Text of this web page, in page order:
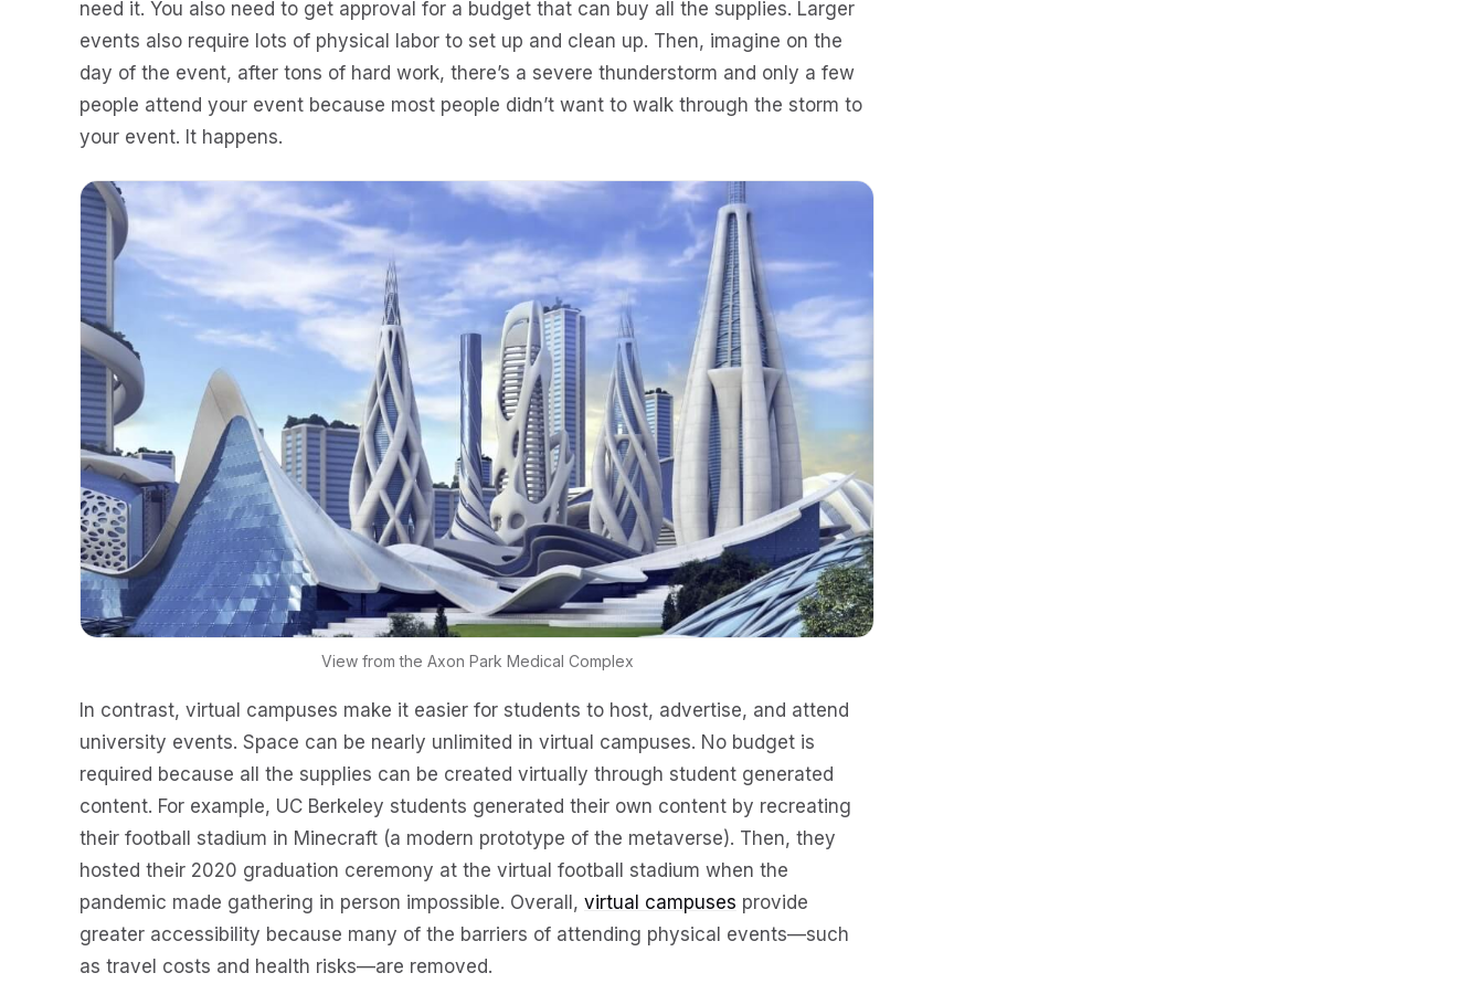
need it. You also need to get approval for a budget that can buy all the supplies. Larger
events also require lots of physical labor to set up and clean up. Then, imagine on the
day of the event, after tons of hard work, there’s a severe thunderstorm and only a few
people attend your event because most people didn’t want to walk through the storm to
your event. It happens.
View from the Axon Park Medical Complex
In contrast, virtual campuses make it easier for students to host, advertise, and attend
university events. Space can be nearly unlimited in virtual campuses. No budget is
required because all the supplies can be created virtually through student generated
content. For example, UC Berkeley students generated their own content by recreating
their football stadium in Minecraft (a modern prototype of the metaverse). Then, they
hosted their 2020 graduation ceremony at the virtual football stadium when the
pandemic made gathering in person impossible. Overall, virtual campuses provide
greater accessibility because many of the barriers of attending physical events—such
as travel costs and health risks—are removed.